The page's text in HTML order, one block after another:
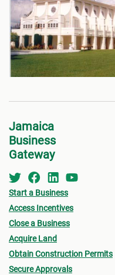
Jamaica
Business
Gateway
Start a Business
Access Incentives
Close a Business
Acquire Land
Obtain Construction Permits
Secure Approvals